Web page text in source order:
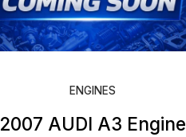
ENGINES
2007 AUDI A3 Engine